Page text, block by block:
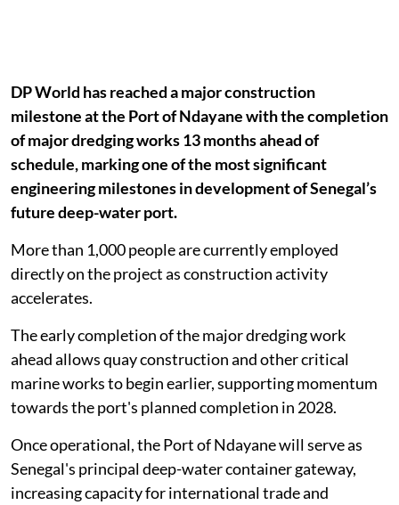
DP World has reached a major construction
milestone at the Port of Ndayane with the completion
of major dredging works 13 months ahead of
schedule, marking one of the most significant
engineering milestones in development of Senegal’s
future deep-water port.
More than 1,000 people are currently employed
directly on the project as construction activity
accelerates.
The early completion of the major dredging work
ahead allows quay construction and other critical
marine works to begin earlier, supporting momentum
towards the port's planned completion in 2028.
Once operational, the Port of Ndayane will serve as
Senegal's principal deep-water container gateway,
increasing capacity for international trade and